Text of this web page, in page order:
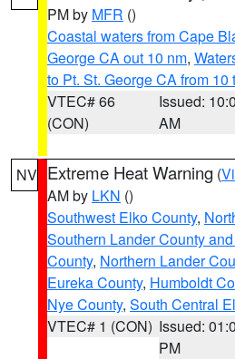
PM by MFR ()
Coastal waters from Cape
George CA out 10 nm,
to Pt. St. George CA from 10
VTEC# 66
(CON)
Issued:
AM
NV Extreme Heat Warning (
AM by LKN ()
Southwest Elko County,
Southern Lander County
County, Northern Lander
Eureka County, Humboldt
Nye County, South Central
VTEC# 1 (CON) Issued:
PM